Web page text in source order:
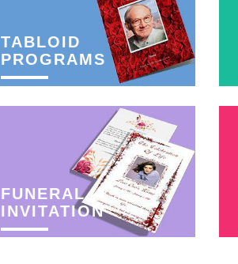
TABLOID
PROGRAMS
FUNERAL
INVITATION